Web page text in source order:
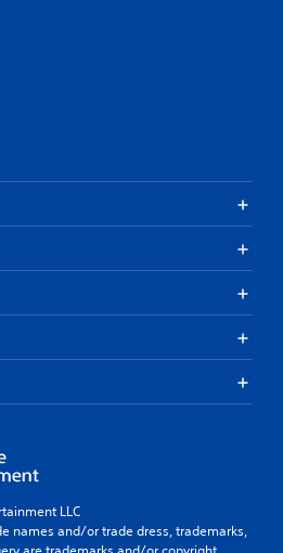
LLC
names and/or trade dress, trademarks,